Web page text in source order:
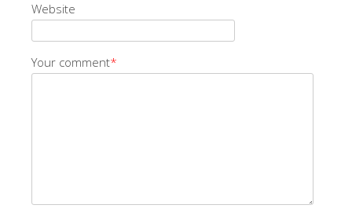
Website
Your comment*